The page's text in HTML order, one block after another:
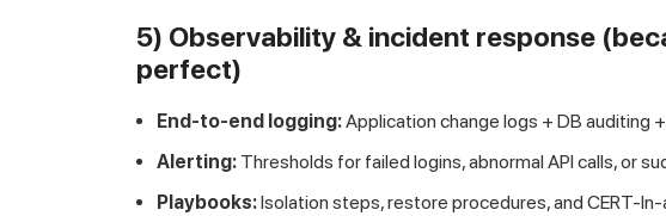
5) Observability & incident response
perfect)
End-to-end logging:Application change logs + DB auditing
Alerting: Thresholds for failed logins, abnormal API calls, or
Playbooks:Isolation steps, restore procedures, and CERT-